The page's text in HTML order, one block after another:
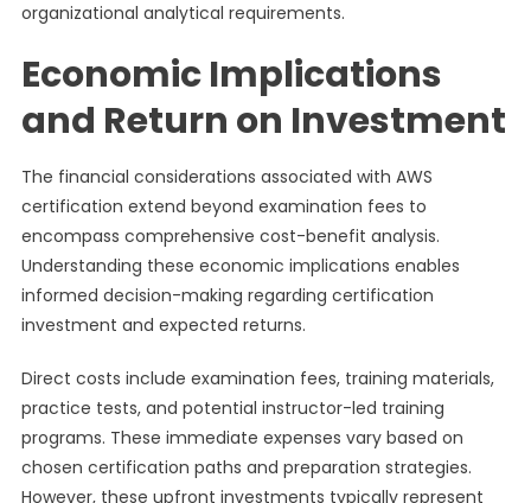
organizational analytical requirements.
Economic Implications
and Return on Investment
The financial considerations associated with AWS
certification extend beyond examination fees to
encompass comprehensive cost-benefit analysis.
Understanding these economic implications enables
informed decision-making regarding certification
investment and expected returns.
Direct costs include examination fees, training materials,
practice tests, and potential instructor-led training
programs. These immediate expenses vary based on
chosen certification paths and preparation strategies.
However, these upfront investments typically represent